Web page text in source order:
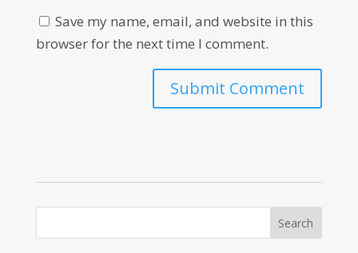
Save my name, email, and website in this
browser for the next time I comment.